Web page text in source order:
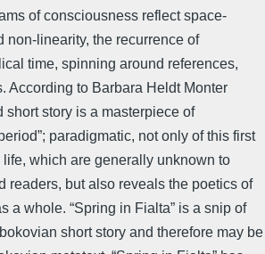
of consciousness reflect space-
non-linearity, the recurrence of
time, spinning around references,
According to Barbara Heldt Monter
short story is a masterpiece of
paradigmatic, not only of this first
which are generally unknown to
readers, but also reveals the poetics of
a whole. “Spring in Fialta” is a snip of
short story and therefore may be